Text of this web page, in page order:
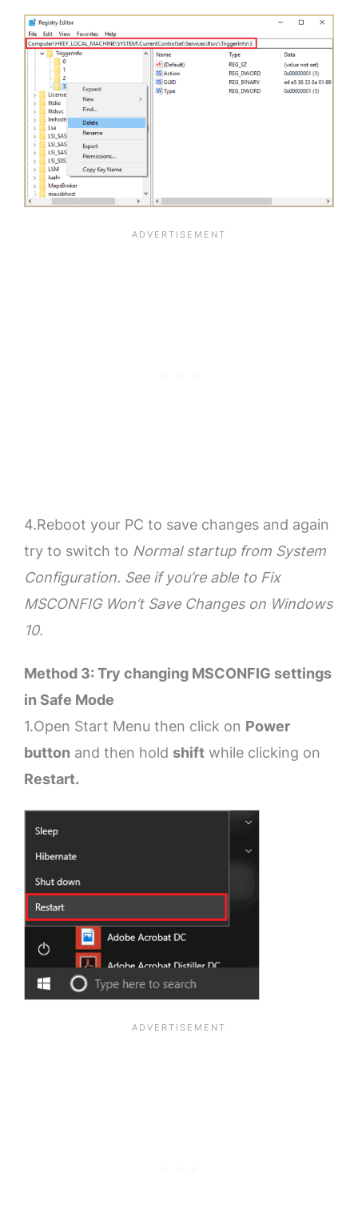
4.Reboot your PC to save changes and again
try to switch to Normal startup from System
Configuration. See if you’re able to Fix
MSCONFIG Won’t Save Changes on Windows
10.
Method 3: Try changing MSCONFIG settings
in Safe Mode
1.Open Start Menu then click on Power
button and then hold shift while clicking on
Restart.